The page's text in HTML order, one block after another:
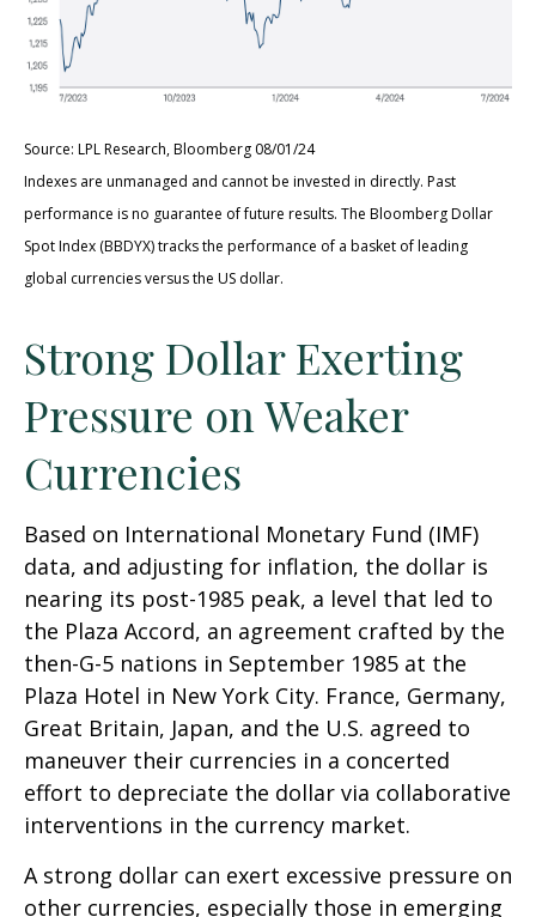
Source: LPL Research, Bloomberg 08/01/24
Indexes are unmanaged and cannot be invested in directly. Past
performance is no guarantee of future results. The Bloomberg Dollar
Spot Index (BBDYX) tracks the performance of a basket of leading
global currencies versus the US dollar.
Strong Dollar Exerting
Pressure on Weaker
Currencies
Based on International Monetary Fund (IMF)
data, and adjusting for inflation, the dollar is
nearing its post-1985 peak, a level that led to
the Plaza Accord, an agreement crafted by the
then-G-5 nations in September 1985 at the
Plaza Hotel in New York City. France, Germany,
Great Britain, Japan, and the U.S. agreed to
maneuver their currencies in a concerted
effort to depreciate the dollar via collaborative
interventions in the currency market.
A strong dollar can exert excessive pressure on
other currencies, especially those in emerging